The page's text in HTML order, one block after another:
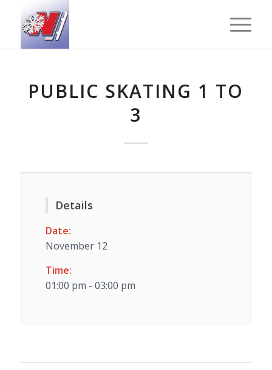
PUBLIC SKATING 1 TO
3
Details
Date:
November 12
Time:
01:00 pm - 03:00 pm